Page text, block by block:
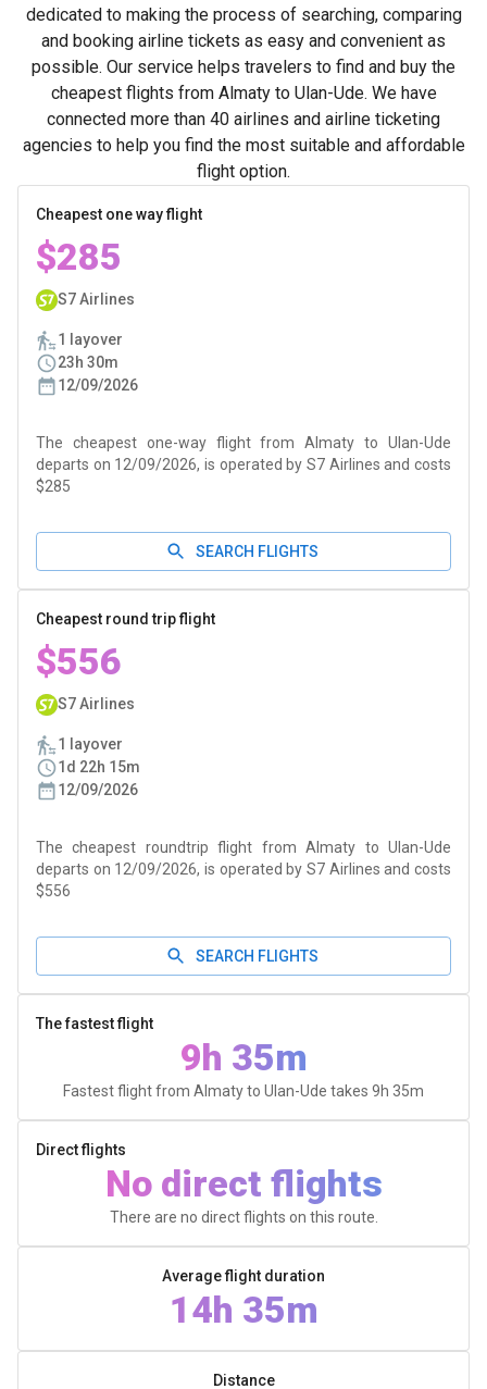
dedicated to making the process of searching, comparing
and booking airline tickets as easy and convenient as
possible. Our service helps travelers to find and buy the
cheapest flights from Almaty to Ulan-Ude. We have
connected more than 40 airlines and airline ticketing
agencies to help you find the most suitable and affordable
flight option.
Cheapest one way flight
$285
S7 Airlines
1 layover
23h 30m
12/09/2026
The cheapest one-way flight from Almaty to Ulan-Ude
departs on 12/09/2026, is operated by S7 Airlines and costs
$285
SEARCH FLIGHTS
Cheapest round trip flight
$556
S7 Airlines
1 layover
1d 22h 15m
12/09/2026
The cheapest roundtrip flight from Almaty to Ulan-Ude
departs on 12/09/2026, is operated by S7 Airlines and costs
$556
SEARCH FLIGHTS
The fastest flight
9h 35m
Fastest flight from Almaty to Ulan-Ude takes 9h 35m
Direct flights
No direct flights
There are no direct flights on this route.
Average flight duration
14h 35m
Distance